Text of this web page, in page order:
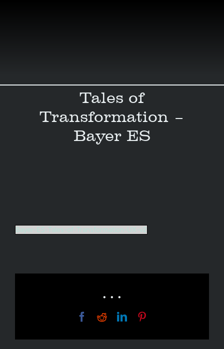
Tales of
Transformation –
Bayer ES
Bayer-ES-Tales-of-Transformation-UX-v2
• • •
Facebook
RedditLinkedIn